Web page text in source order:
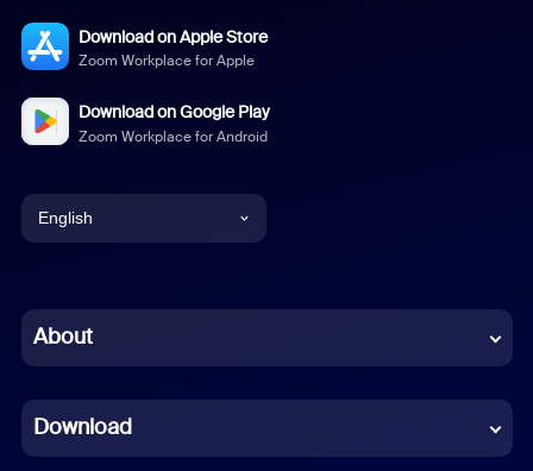
Download on Apple Store
Zoom Workplace for Apple
Download on Google Play
Zoom Workplace for Android
English
Chinese (Simplified)
French
About
Download